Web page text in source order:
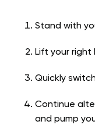
Stand with
Lift your
Quickly
Continue
and pump